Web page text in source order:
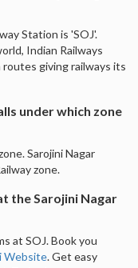
Station is 'SOJ'.
Indian Railways
giving railways its
under which zone
Sarojini Nagar
zone.
the Sarojini Nagar
at SOJ. Book you
Website. Get easy